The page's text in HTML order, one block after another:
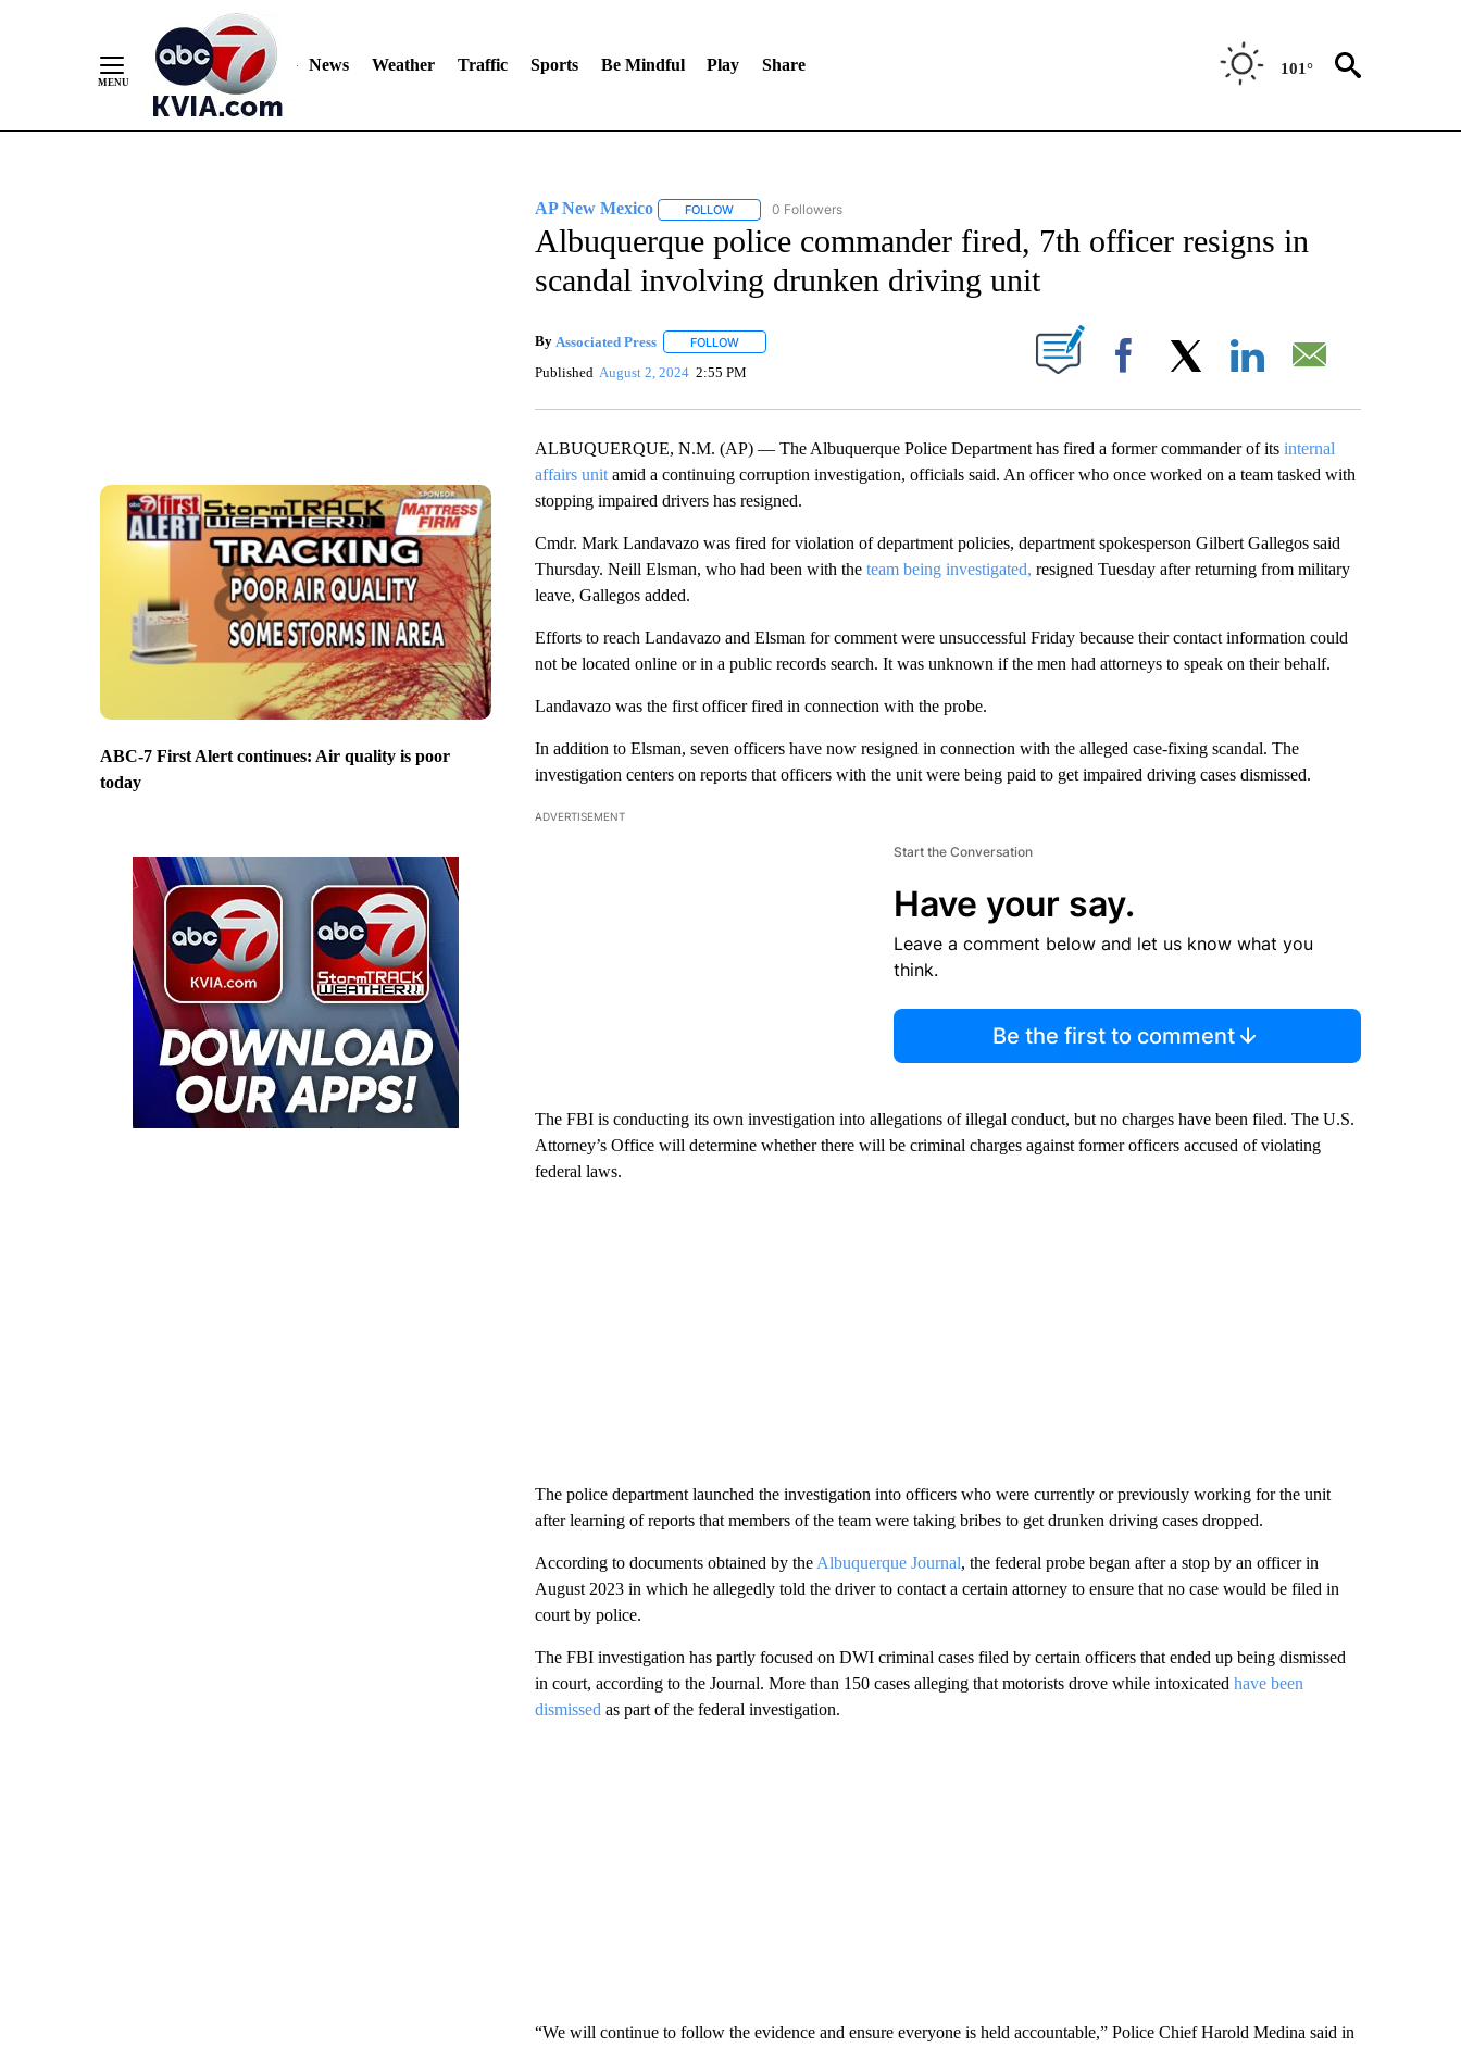
News Weather Traffic Sports Be Mindful Play Share 101°
ABC-7 First Alert continues: Air quality is poor
today
AP New Mexico FOLLOWFOLLOW "AP NEW MEXICO" TO RECEIVE NOTIFICATIONS ABOUT NEW PAGES ON "AP NEW MEXICO".
0 Followers
Albuquerque police commander fired, 7th officer resigns in
scandal involving drunken driving unit
By Associated Press FOLLOWFOLLOW "" TO RECEIVE NOTIFICATIONS ABOUT NEW PAGES ON "".
Published August 2, 2024 2:55 PM Facebook
ALBUQUERQUE, N.M. (AP) — The Albuquerque Police Department has fired a former commander of its internal
affairs unitamid a continuing corruption investigation, officials said. An officer who once worked on a team tasked with
stopping impaired drivers has resigned.
Cmdr. Mark Landavazo was fired for violation of department policies, department spokesperson Gilbert Gallegos said
Thursday. Neill Elsman, who had been with the team being investigated, resigned Tuesday after returning from military
leave, Gallegos added.
Efforts to reach Landavazo and Elsman for comment were unsuccessful Friday because their contact information could
not be located online or in a public records search. It was unknown if the men had attorneys to speak on their behalf.
Landavazo was the first officer fired in connection with the probe.
In addition to Elsman, seven officers have now resigned in connection with the alleged case-fixing scandal. The
investigation centers on reports that officers with the unit were being paid to get impaired driving cases dismissed.
ADVERTISEMENT
Start the Conversation
Have your say.
Leave a comment below and let us know what you
think.
Be the first to comment
The FBI is conducting its own investigation into allegations of illegal conduct, but no charges have been filed. The U.S.
Attorney’s Office will determine whether there will be criminal charges against former officers accused of violating
federal laws.
The police department launched the investigation into officers who were currently or previously working for the unit
after learning of reports that members of the team were taking bribes to get drunken driving cases dropped.
According to documents obtained by the Albuquerque Journal, the federal probe began after a stop by an officer in
August 2023 in which he allegedly told the driver to contact a certain attorney to ensure that no case would be filed in
court by police.
The FBI investigation has partly focused on DWI criminal cases filed by certain officers that ended up being dismissed
in court, according to the Journal. More than 150 cases alleging that motorists drove while intoxicated have been
dismissed as part of the federal investigation.
“We will continue to follow the evidence and ensure everyone is held accountable,” Police Chief Harold Medina said in